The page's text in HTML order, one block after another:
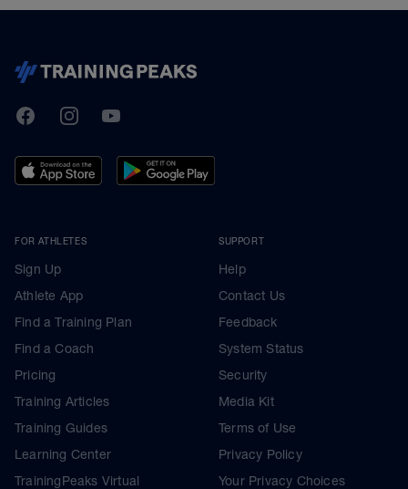
TrainingPeaks
FacebookInstagramYoutube
FOR ATHLETES
Sign Up
Athlete App
Find a Training Plan
Find a Coach
Pricing
Training Articles
Training Guides
Learning Center
TrainingPeaks Virtual
SUPPORT
Help
Contact Us
Feedback
System Status
Security
Media Kit
Terms of Use
Privacy Policy
Your Privacy Choices